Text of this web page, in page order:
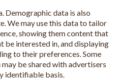
Demographic data is also
We may use this data to tailor
showing them content that
be interested in, and displaying
to their preferences. Some
be shared with advertisers
identifiable basis.